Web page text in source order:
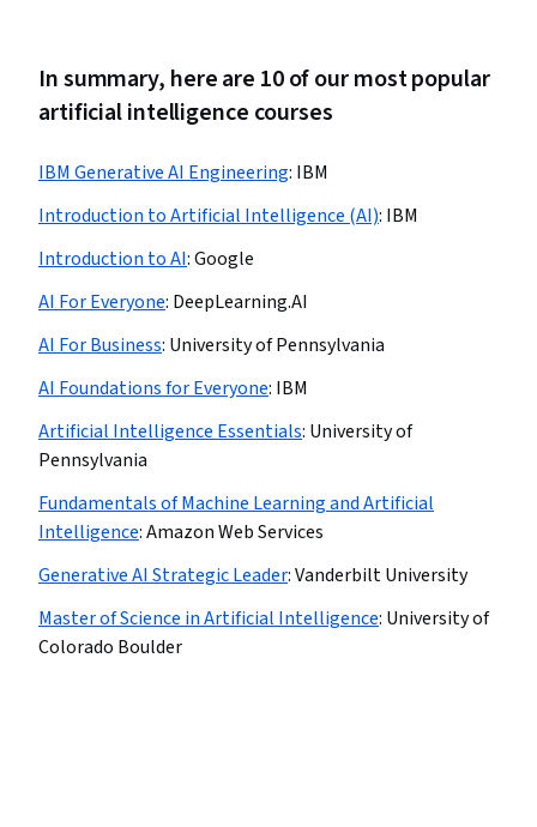
In summary, here are 10 of our most popular
artificial intelligence courses
IBM Generative AI Engineering: IBM
Introduction to Artificial Intelligence (AI): IBM
Introduction to AI:Google
AI For Everyone: DeepLearning.AI
AI For Business: University of Pennsylvania
AI Foundations for Everyone: IBM
Artificial Intelligence Essentials: University of
Pennsylvania
Fundamentals of Machine Learning and Artificial
Intelligence:Amazon Web Services
Generative AI Strategic Leader:Vanderbilt University
Master of Science in Artificial Intelligence: University of
Colorado Boulder